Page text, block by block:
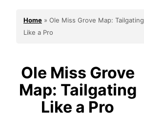
Home » Ole Miss Grove Map: Tailgating
Like a Pro
Ole Miss Grove
Map: Tailgating
Like a Pro